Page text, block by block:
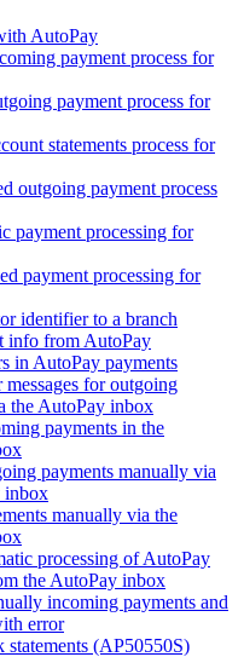
AutoPay
payment process for
payment process for
statements process for
outgoing payment process
payment processing for
payment processing for
identifier to a branch
info from AutoPay
in AutoPay payments
for outgoing
the AutoPay inbox
payments in the
payments manually via
inbox
manually via the
processing of AutoPay
the AutoPay inbox
incoming payments and
error
statements (AP50550S)